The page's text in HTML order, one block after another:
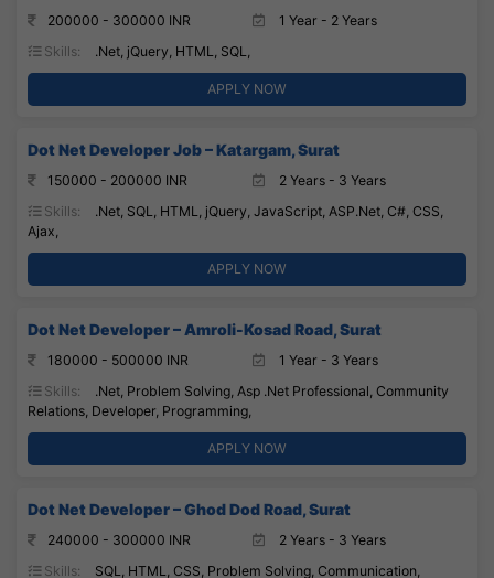
200000 - 300000 INR
1 Year - 2 Years
Skills:
.Net, jQuery, HTML, SQL,
APPLY NOW
Dot Net Developer Job – Katargam, Surat
150000 - 200000 INR
2 Years - 3 Years
Skills:
.Net, SQL, HTML, jQuery, JavaScript, ASP.Net, C#, CSS,
Ajax,
APPLY NOW
Dot Net Developer – Amroli-Kosad Road, Surat
180000 - 500000 INR
1 Year - 3 Years
Skills:
.Net, Problem Solving, Asp .Net Professional, Community
Relations, Developer, Programming,
APPLY NOW
Dot Net Developer – Ghod Dod Road, Surat
240000 - 300000 INR
2 Years - 3 Years
Skills:
SQL, HTML, CSS, Problem Solving, Communication,